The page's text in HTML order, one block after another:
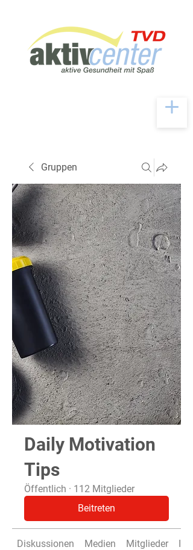
Gruppen
Daily Motivation
Tips
Öffentlich · 112 Mitglieder
Beitreten
Diskussionen Medien Mitglieder Info